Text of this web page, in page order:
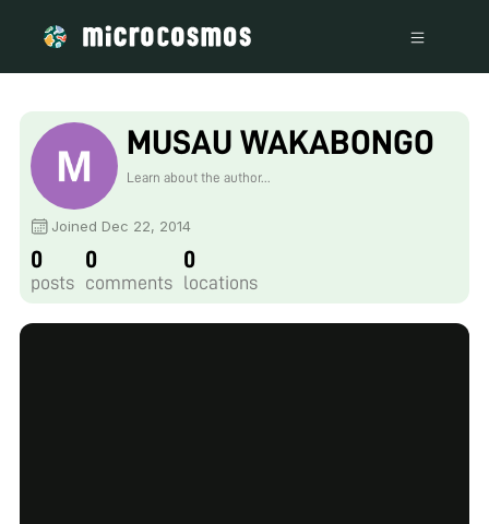
MUSAU WAKABONGO
Learn about the author...
Joined Dec 22, 2014
0
posts
0
comments
0
locations